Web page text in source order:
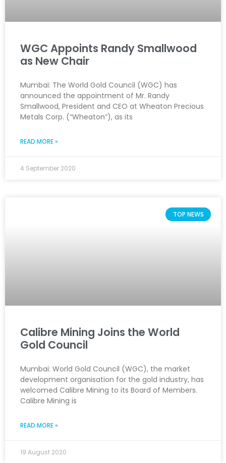
WGC Appoints Randy Smallwood
as New Chair
Mumbai: The World Gold Council (WGC) has
announced the appointment of Mr. Randy
Smallwood, President and CEO at Wheaton Precious
Metals Corp. (“Wheaton”), as its
READ MORE »
4 September 2020
TOP NEWS
Calibre Mining Joins the World
Gold Council
Mumbai: World Gold Council (WGC), the market
development organisation for the gold industry, has
welcomed Calibre Mining to its Board of Members.
Calibre Mining is
READ MORE »
19 August 2020